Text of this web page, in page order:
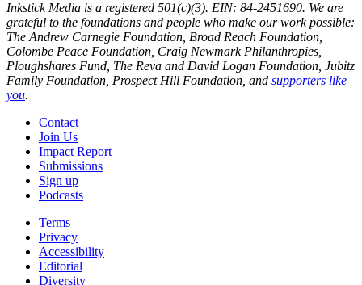
Inkstick Media is a registered 501(c)(3). EIN: 84-2451690. We are
grateful to the foundations and people who make our work possible:
The Andrew Carnegie Foundation, Broad Reach Foundation,
Colombe Peace Foundation, Craig Newmark Philanthropies,
Ploughshares Fund, The Reva and David Logan Foundation, Jubitz
Family Foundation, Prospect Hill Foundation, and supporters like
you.
Contact
Join Us
Impact Report
Submissions
Sign up
Podcasts
Terms
Privacy
Accessibility
Editorial
Diversity